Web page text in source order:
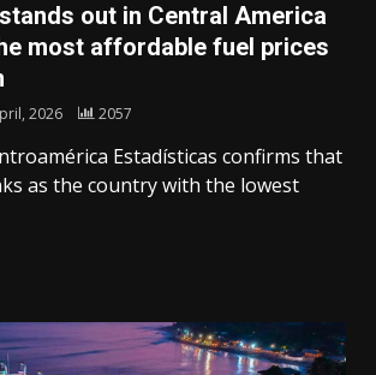
out in Central America
most affordable fuel prices
2026 2057
Estadísticas confirms that
as the country with the lowest